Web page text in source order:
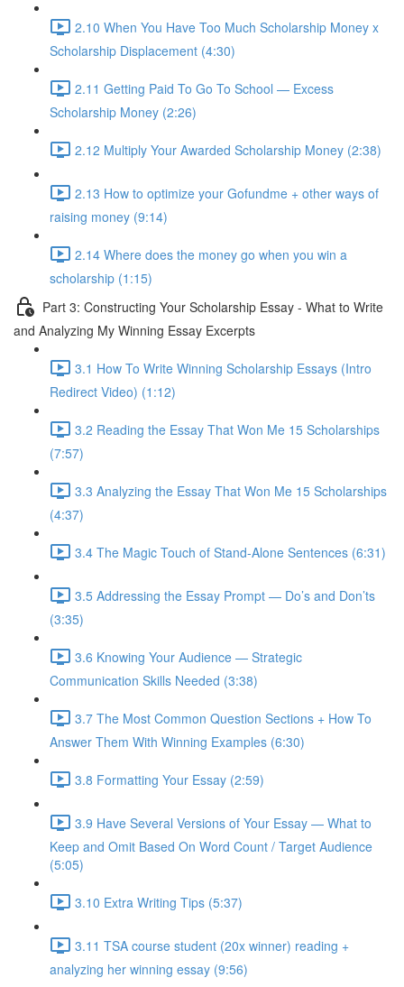
2.10 When You Have Too Much Scholarship Money x
Scholarship Displacement (4:30)
2.11 Getting Paid To Go To School — Excess
Scholarship Money (2:26)
2.12 Multiply Your Awarded Scholarship Money (2:38)
2.13 How to optimize your Gofundme + other ways of
raising money (9:14)
2.14 Where does the money go when you win a
scholarship (1:15)
Part 3: Constructing Your Scholarship Essay - What to Write
and Analyzing My Winning Essay Excerpts
3.1 How To Write Winning Scholarship Essays (Intro
Redirect Video) (1:12)
3.2 Reading the Essay That Won Me 15 Scholarships
(7:57)
3.3 Analyzing the Essay That Won Me 15 Scholarships
(4:37)
3.4 The Magic Touch of Stand-Alone Sentences (6:31)
3.5 Addressing the Essay Prompt — Do’s and Don’ts
(3:35)
3.6 Knowing Your Audience — Strategic
Communication Skills Needed (3:38)
3.7 The Most Common Question Sections + How To
Answer Them With Winning Examples (6:30)
3.8 Formatting Your Essay (2:59)
3.9 Have Several Versions of Your Essay — What to
Keep and Omit Based On Word Count / Target Audience
(5:05)
3.10 Extra Writing Tips (5:37)
3.11 TSA course student (20x winner) reading +
analyzing her winning essay (9:56)